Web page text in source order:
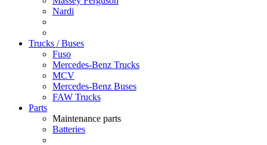
Nardi
Trucks / Buses
Fuso
Mercedes-Benz Trucks
MCV
Mercedes-Benz Buses
FAW Trucks
Parts
Maintenance parts
Batteries